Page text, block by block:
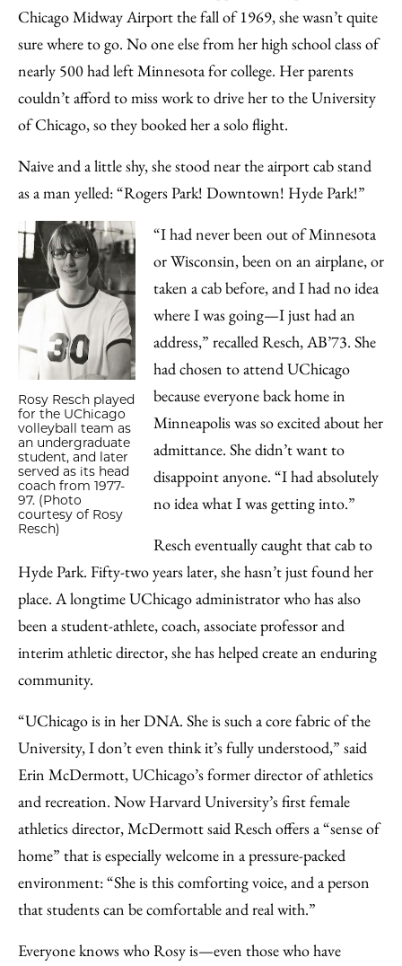
Chicago Midway Airport the fall of 1969, she wasn’t quite
sure where to go. No one else from her high school class of
nearly 500 had left Minnesota for college. Her parents
couldn’t afford to miss work to drive her to the University
of Chicago, so they booked her a solo flight.
Naive and a little shy, she stood near the airport cab stand
as a man yelled: “Rogers Park! Downtown! Hyde Park!”
Rosy Resch played
for the UChicago
volleyball team as
an undergraduate
student, and later
served as its head
coach from 1977-
97. (Photo
courtesy of Rosy
Resch)
“I had never been out of Minnesota
or Wisconsin, been on an airplane, or
taken a cab before, and I had no idea
where I was going—I just had an
address,” recalled Resch, AB’73. She
had chosen to attend UChicago
because everyone back home in
Minneapolis was so excited about her
admittance. She didn’t want to
disappoint anyone. “I had absolutely
no idea what I was getting into.”
Resch eventually caught that cab to
Hyde Park. Fifty-two years later, she hasn’t just found her
place. A longtime UChicago administrator who has also
been a student-athlete, coach, associate professor and
interim athletic director, she has helped create an enduring
community.
“UChicago is in her DNA. She is such a core fabric of the
University, I don’t even think it’s fully understood,” said
Erin McDermott, UChicago’s former director of athletics
and recreation. Now Harvard University’s first female
athletics director, McDermott said Resch offers a “sense of
home” that is especially welcome in a pressure-packed
environment: “She is this comforting voice, and a person
that students can be comfortable and real with.”
Everyone knows who Rosy is—even those who have